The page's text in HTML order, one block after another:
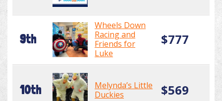
9th
Wheels Down
Racing and
Friends for
Luke
$777
10th
Melynda’s Little
Duckies
$569